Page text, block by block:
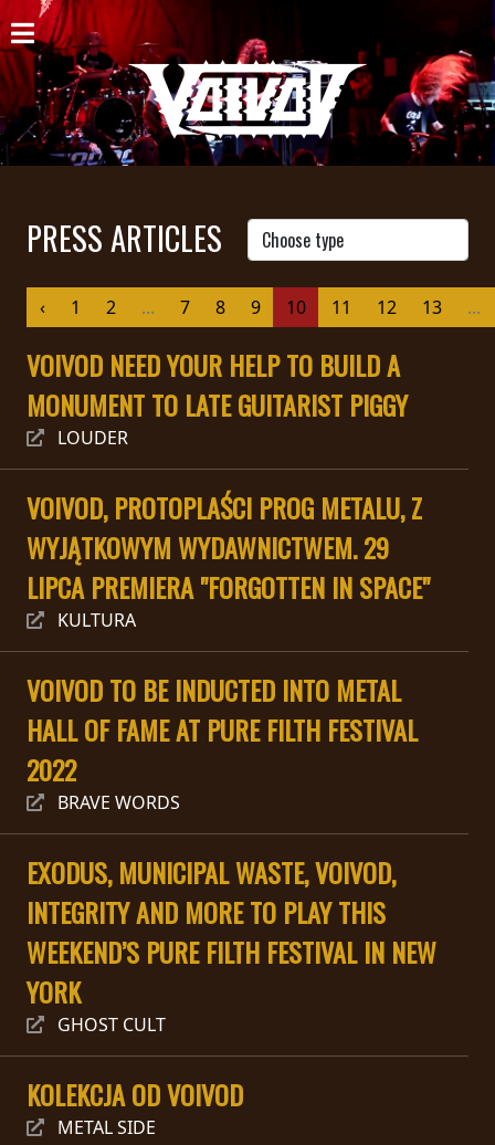
HOME
NEWS
SHOWS
DISCOGRAPHY
BIO
CART
STORE
STREAMING
PRESS
PIGGY
CONTACT
LOGIN
WE
ARE
CONNECTED
TERMS
OF
PRIVACY
POLICY
RETURNS
CREDITS
PRESS ARTICLES
‹ 1 2 ... 7 8 9 10 11 12 13 ...
VOIVOD NEED YOUR HELP TO BUILD A
MONUMENT TO LATE GUITARIST PIGGY
LOUDER
VOIVOD, PROTOPLAŚCI PROG METALU, Z
WYJĄTKOWYM WYDAWNICTWEM. 29
LIPCA PREMIERA "FORGOTTEN IN SPACE"
KULTURA
VOIVOD TO BE INDUCTED INTO METAL
HALL OF FAME AT PURE FILTH FESTIVAL
2022
BRAVE WORDS
EXODUS, MUNICIPAL WASTE, VOIVOD,
INTEGRITY AND MORE TO PLAY THIS
WEEKEND’S PURE FILTH FESTIVAL IN NEW
YORK
GHOST CULT
KOLEKCJA OD VOIVOD
METAL SIDE